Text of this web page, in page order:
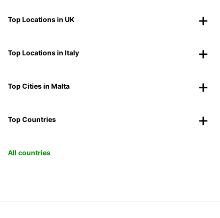
Top Locations in UK
Top Locations in Italy
Top Cities in Malta
Top Countries
All countries